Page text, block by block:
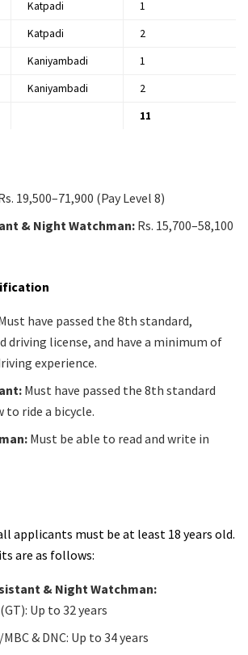
Katpadi
1
Katpadi
2
Kaniyambadi
1
Kaniyambadi
2
11
19,500–71,900 (Pay Level 8)
& Night Watchman: Rs. 15,700–58,100
have passed the 8th standard,
driving license, and have a minimum of
experience.
Must have passed the 8th standard
to ride a bicycle.
Must be able to read and write in
applicants must be at least 18 years old.
are as follows:
& Night Watchman:
Up to 32 years
& DNC: Up to 34 years